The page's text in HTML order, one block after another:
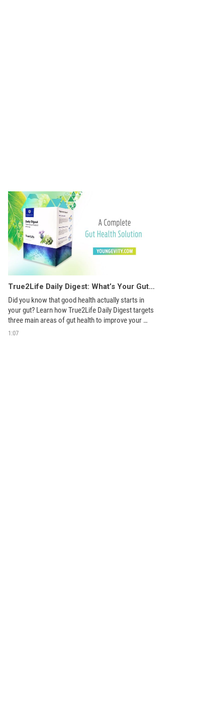
True2Life Daily Digest: What’s Your Gut Telling You?
Did you know that good health actually starts in
your gut? Learn how True2Life Daily Digest targets
three main areas of gut health to improve your
1:07